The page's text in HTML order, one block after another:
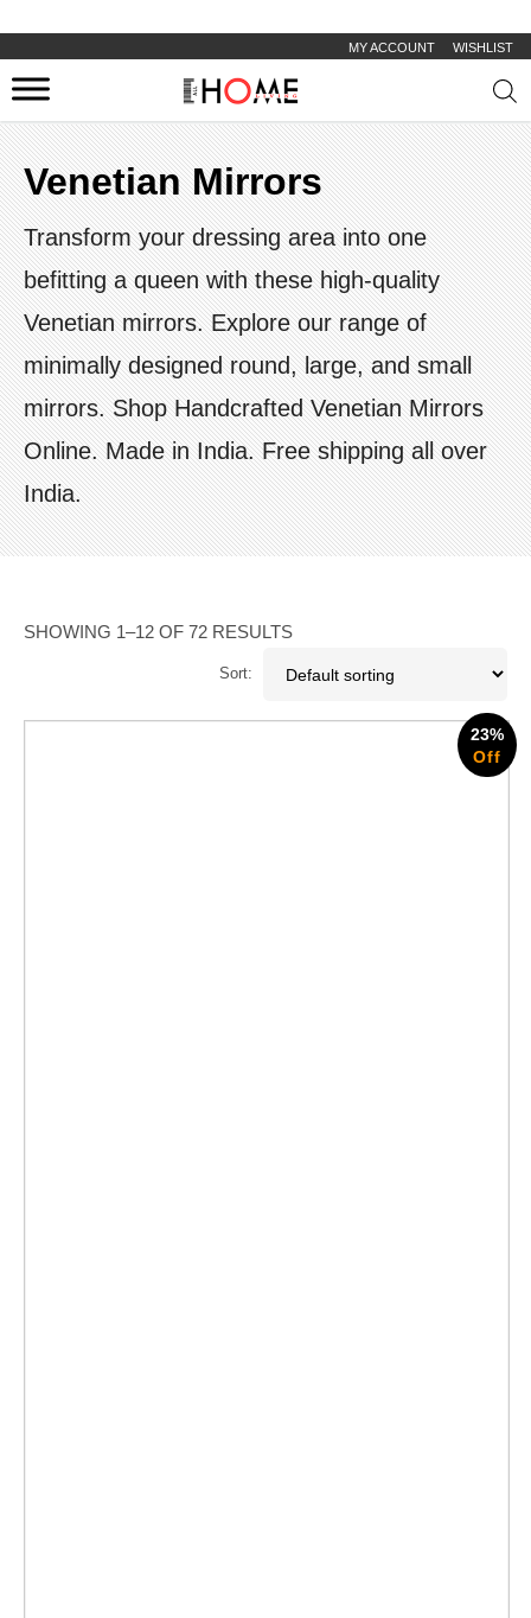
MY ACCOUNT WISHLIST
Venetian Mirrors
Transform your dressing area into one
befitting a queen with these high-quality
Venetian mirrors. Explore our range of
minimally designed round, large, and small
mirrors. Shop Handcrafted Venetian Mirrors
Online. Made in India. Free shipping all over
India.
SHOWING 1–12 OF 72 RESULTS
Sort:
23%
Off